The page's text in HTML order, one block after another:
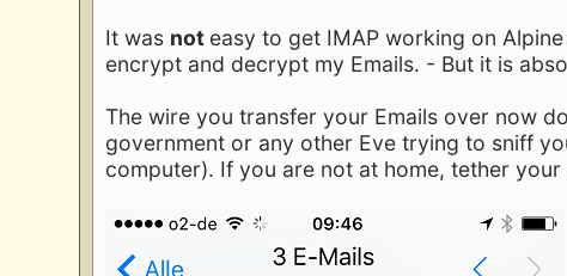
It was not easy to get IMAP working on
encrypt and decrypt my Emails. - But it is
The wire you transfer your Emails over now
government or any other Eve trying to sniff
computer). If you are not at home, tether